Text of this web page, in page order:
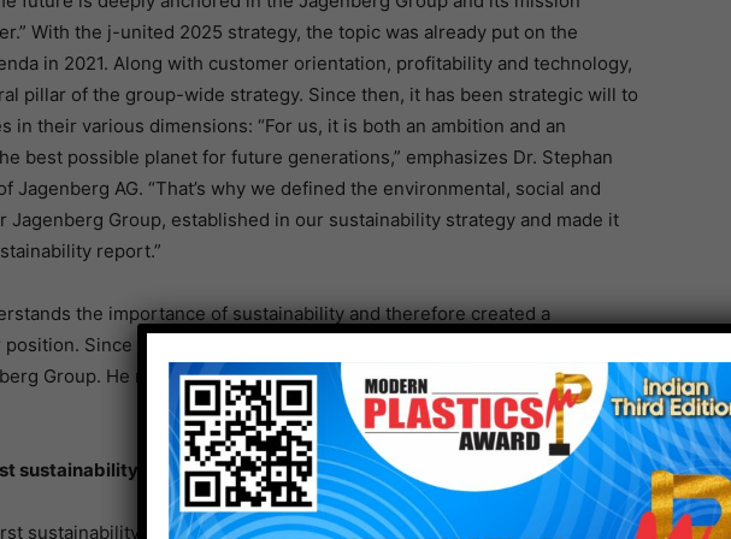
With the j-united 2025 strategy, the topic was already put on the
in 2021. Along with customer orientation, profitability and technology,
pillar of the group-wide strategy. Since then, it has been strategic will to
in their various dimensions: “For us, it is both an ambition and an
best possible planet for future generations,” emphasizes Dr. Stephan
Jagenberg AG. “That’s why we defined the environmental, social and
Jagenberg Group, established in our sustainability strategy and made it
report.”
the importance of sustainability and therefore created a
Since June 2022 Dr. Sascha Schneiderwind is responsible for
Group. He reports to the Executive Board of Jagenberg AG.
sustainability report
sustainability report is to provide valuable information to stakeholders